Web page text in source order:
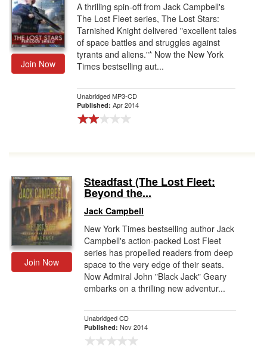
Join Now
A thrilling spin-off from Jack Campbell's
The Lost Fleet series, The Lost Stars:
Tarnished Knight delivered "excellent tales
of space battles and struggles against
tyrants and aliens."* Now the New York
Times bestselling aut...
Unabridged MP3-CD
Published: Apr 2014
Join Now
Steadfast (The Lost Fleet:
Beyond the...
Jack Campbell
New York Times bestselling author Jack
Campbell's action-packed Lost Fleet
series has propelled readers from deep
space to the very edge of their seats.
Now Admiral John "Black Jack" Geary
embarks on a thrilling new adventur...
Unabridged CD
Published: Nov 2014